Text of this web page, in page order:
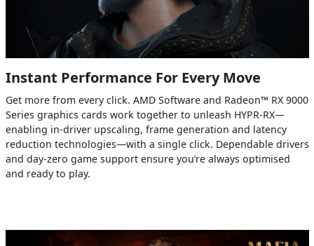
Instant Performance For Every Move
Get more from every click. AMD Software and Radeon™ RX 9000
Series graphics cards work together to unleash HYPR-RX—
enabling in-driver upscaling, frame generation and latency
reduction technologies—with a single click. Dependable drivers
and day-zero game support ensure you’re always optimised
and ready to play.